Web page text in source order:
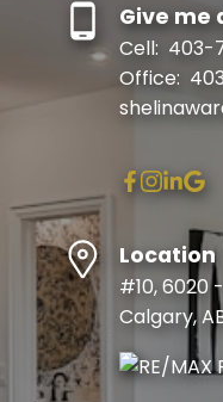
Give me
Cell: 403-
Office:
Location
#10, 6020 -
Calgary,